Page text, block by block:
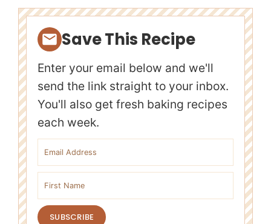
Save This Recipe
Enter your email below and we'll
send the link straight to your inbox.
You'll also get fresh baking recipes
each week.
Email address
First name
SUBSCRIBE